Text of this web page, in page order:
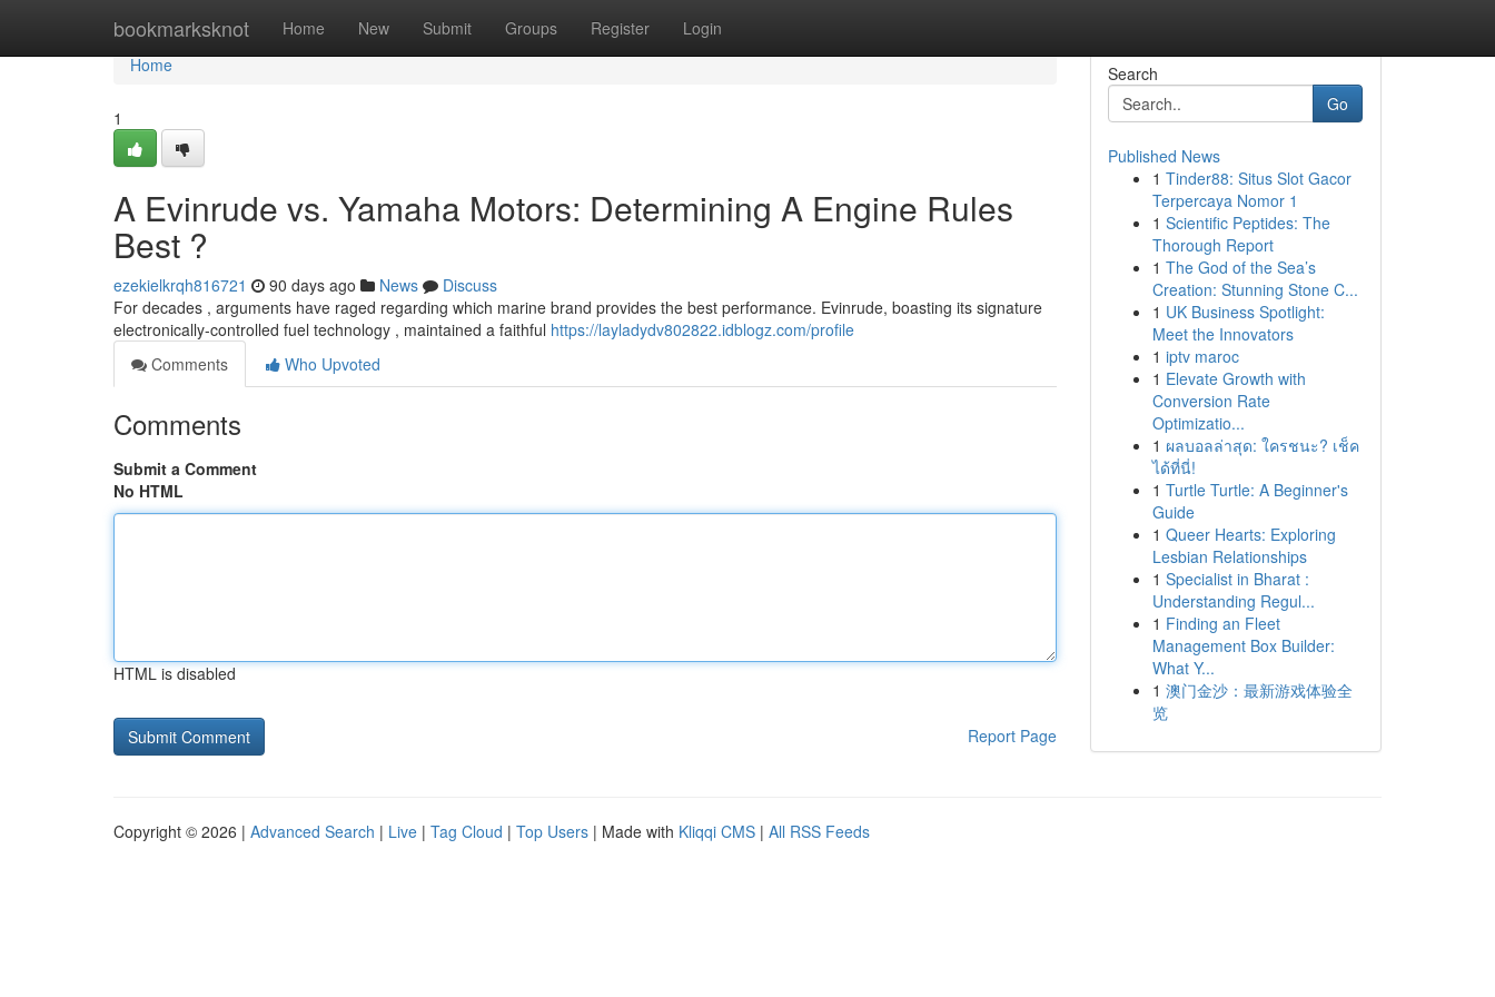
bookmarksknot Home New Submit Groups Register Login
Home
Home
1
A Evinrude vs. Yamaha Motors: Determining A Engine Rules
Best ?
ezekielkrqh816721 90 days ago News
Discuss
For decades , arguments have raged regarding which marine brand provides the best performance. Evinrude, boasting its signature
electronically-controlled fuel technology , maintained a faithful https://layladydv802822.idblogz.com/profile
Comments
Who Upvoted
Comments
Submit a Comment
No HTML
HTML is disabled
Report Page
Search
Go
Published News
1 Tinder88: Situs Slot Gacor
Terpercaya Nomor 1
1 Scientific Peptides: The
Thorough Report
1 The God of the Sea’s
Creation: Stunning Stone C...
1 UK Business Spotlight:
Meet the Innovators
1 iptv maroc
1 Elevate Growth with
Conversion Rate
Optimizatio...
1 ผลบอลล่าสุด: ใครชนะ? เช็ค
ได้ที่นี่!
1 Turtle Turtle: A Beginner's
Guide
1 Queer Hearts: Exploring
Lesbian Relationships
1 Specialist in Bharat :
Understanding Regul...
1 Finding an Fleet
Management Box Builder:
What Y...
1 澳门金沙：最新游戏体验全
览
Copyright © 2026 | Advanced Search | Live | Tag Cloud | Top Users | Made with Kliqqi CMS | All RSS Feeds